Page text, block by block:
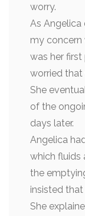
worry.
As Angelica
my concern
was her first
worried that
She
of the
days later.
Angelica
which fluids
the
insisted that
She